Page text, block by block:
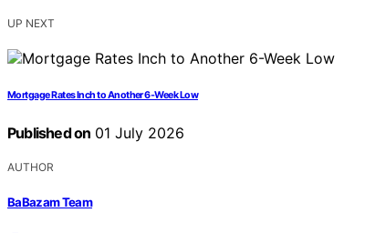
UP NEXT
Mortgage Rates Inch to Another 6-Week Low
Published on 01 July 2026
AUTHOR
BaBazam Team